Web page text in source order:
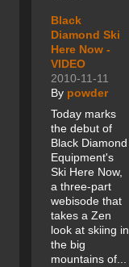
Black
Diamond Ski
Here Now -
VIDEO
2010-11-11
By powder
Today marks
the debut of
Black Diamond
Equipment's
Ski Here Now,
a three-part
webisode that
takes a Zen
look at skiing in
the big
mountains of...